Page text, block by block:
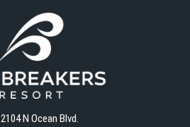
2104 N Ocean Blvd.